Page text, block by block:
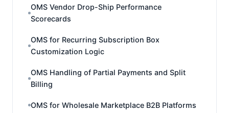
OMS Vendor Drop-Ship Performance
Scorecards
OMS for Recurring Subscription Box
Customization Logic
OMS Handling of Partial Payments and Split
Billing
OMS for Wholesale Marketplace B2B Platforms